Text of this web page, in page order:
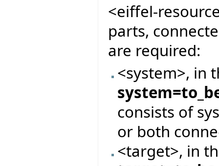
<eiffel-
parts,
are required:
<system>, in
consists of
or both
<target>, in